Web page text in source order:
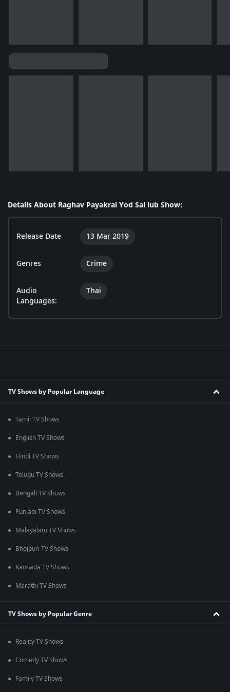
Details About Raghav Payakrai Yod Sai lub Show:
Release Date 13 Mar 2019
Genres Crime
Audio
Languages:
Thai
TV Shows by Popular Language
Tamil TV Shows
English TV Shows
Hindi TV Shows
Telugu TV Shows
Bengali TV Shows
Punjabi TV Shows
Malayalam TV Shows
Bhojpuri TV Shows
Kannada TV Shows
Marathi TV Shows
TV Shows by Popular Genre
Reality TV Shows
Comedy TV Shows
Family TV Shows